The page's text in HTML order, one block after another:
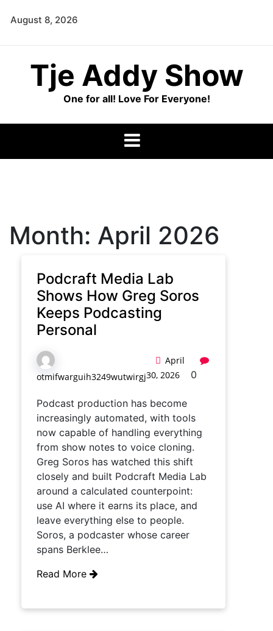
August 8, 2026
Tje Addy Show
One for all! Love For Everyone!
Month: April 2026
Podcraft Media Lab
Shows How Greg Soros
Keeps Podcasting
Personal
otmifwarguih3249wutwirgj
April
30, 2026
0
Podcast production has become
increasingly automated, with tools
now capable of handling everything
from show notes to voice cloning.
Greg Soros has watched this shift
closely and built Podcraft Media Lab
around a calculated counterpoint:
use AI where it earns its place, and
leave everything else to people.
Soros, a podcaster whose career
spans Berklee…
Read More